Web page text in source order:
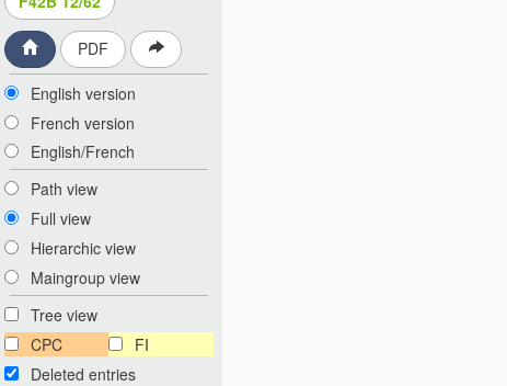
PDF
English version
French version
English/French
Path view
Full view
Hierarchic view
Maingroup view
Tree view
CPC
FI
Deleted entries